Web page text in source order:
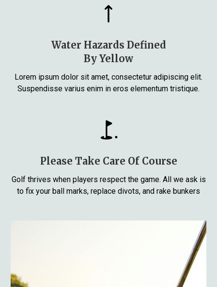
Water Hazards Defined
By Yellow
Lorem ipsum dolor sit amet, consectetur adipiscing elit.
Suspendisse varius enim in eros elementum tristique.
Please Take Care Of Course
Golf thrives when players respect the game. All we ask is
to fix your ball marks, replace divots, and rake bunkers